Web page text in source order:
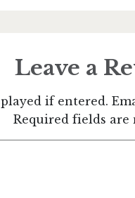
Leave a
if entered.
Required fields are